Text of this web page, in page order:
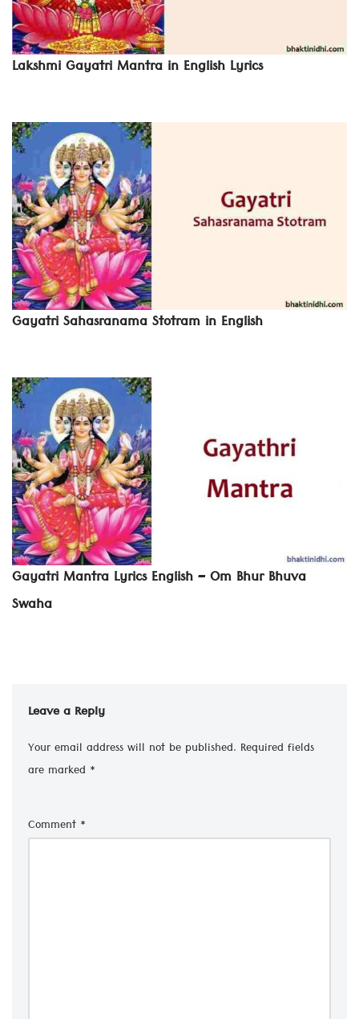
Lakshmi Gayatri Mantra in English Lyrics
Gayatri Sahasranama Stotram in English
Gayatri Mantra Lyrics English – Om Bhur Bhuva
Swaha
Leave a Reply
Your email address will not be published. Required fields
are marked *
Comment *